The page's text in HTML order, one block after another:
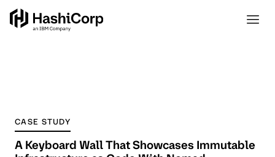
CASE STUDY
A Keyboard Wall That Showcases Immutable